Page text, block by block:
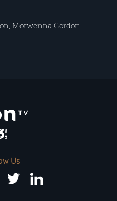
Morwenna Gordon
Us
Follow
us
on